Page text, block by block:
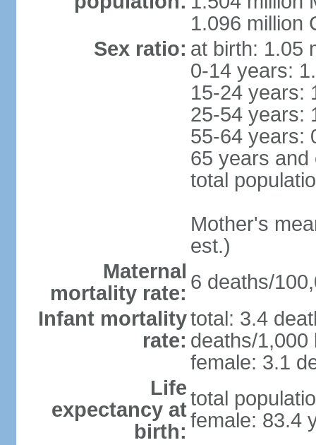
1.096 million
Sex ratio: at birth: 1.05
0-14 years:
15-24 years:
25-54 years:
55-64 years:
65 years and
total
Mother's
est.)
Maternal
mortality rate: 6 deaths/
Infant mortality
rate:
total: 3.4
deaths/1,000
female: 3.1
Life
expectancy at
birth:
total
female: 83.4